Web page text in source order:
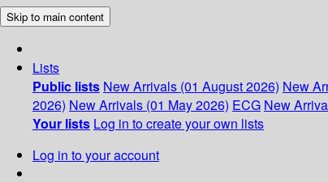
Skip to main content
Lists
Public lists New Arrivals (01 August 2026) New
2026) New Arrivals (01 May 2026) ECG New
Your lists Log in to create your own lists
Log in to your account